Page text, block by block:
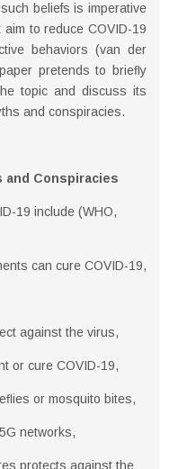
beliefs is imperative
to reduce COVID-19
behaviors (van der
pretends to brieﬂy
topic and discuss its
and conspiracies.
and Conspiracies
19 include (WHO,
can cure COVID-19,
against the virus,
or cure COVID-19,
or mosquito bites,
networks,
protects against the